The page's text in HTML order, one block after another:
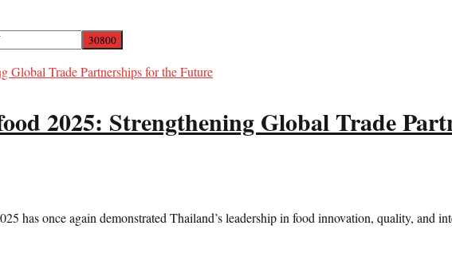
2025: Strengthening Global Trade
has once again demonstrated Thailand’s leadership in food innovation, quality, and